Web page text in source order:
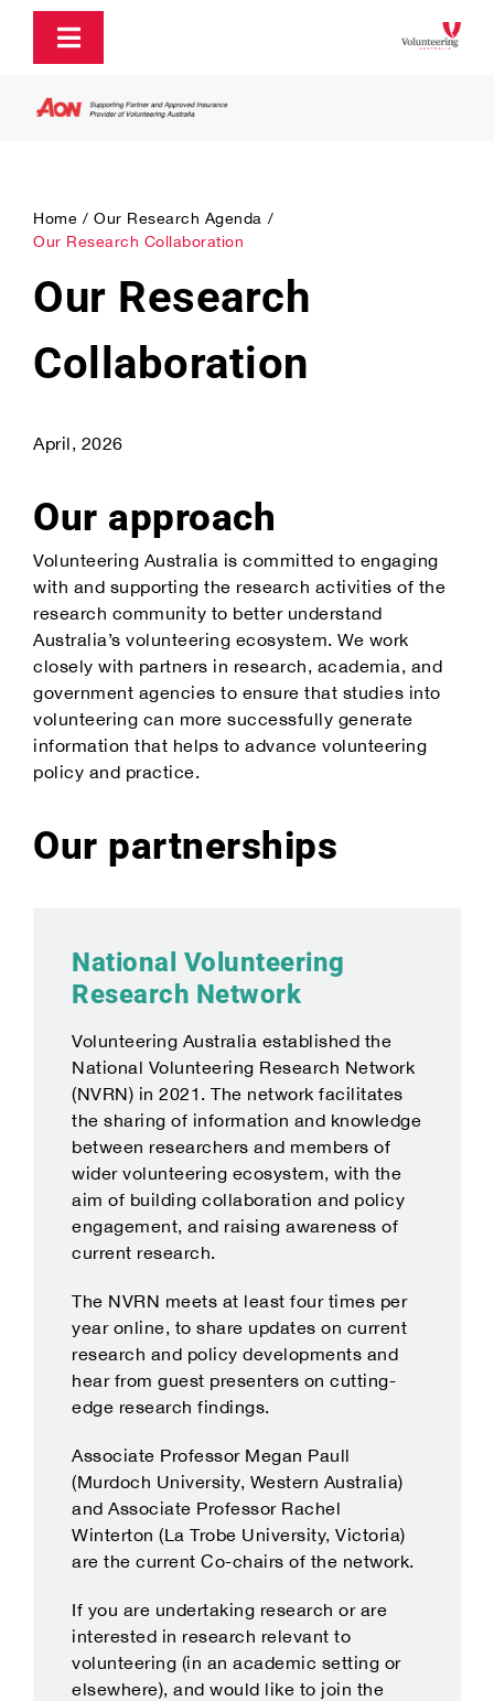
Skip
contentToggle
About
Home
Our Research Agenda
Our Research Collaboration
Our Research
Collaboration
April, 2026
Our approach
Volunteering Australia is committed to engaging
with and supporting the research activities of the
research community to better understand
Australia’s volunteering ecosystem. We work
closely with partners in research, academia, and
government agencies to ensure that studies into
volunteering can more successfully generate
information that helps to advance volunteering
policy and practice.
Our partnerships
National Volunteering
Research Network
Volunteering Australia established the
National Volunteering Research Network
(NVRN) in 2021. The network facilitates
the sharing of information and knowledge
between researchers and members of
wider volunteering ecosystem, with the
aim of building collaboration and policy
engagement, and raising awareness of
current research.
The NVRN meets at least four times per
year online, to share updates on current
research and policy developments and
hear from guest presenters on cutting-
edge research findings.
Associate Professor Megan Paull
(Murdoch University, Western Australia)
and Associate Professor Rachel
Winterton (La Trobe University, Victoria)
are the current Co-chairs of the network.
If you are undertaking research or are
interested in research relevant to
volunteering (in an academic setting or
elsewhere), and would like to join the